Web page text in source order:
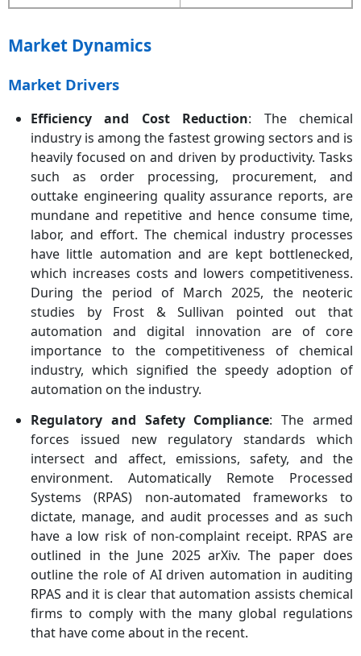
Market Dynamics
Market Drivers
Efficiency and Cost Reduction: The chemical
industry is among the fastest growing sectors and is
heavily focused on and driven by productivity. Tasks
such as order processing, procurement, and
outtake engineering quality assurance reports, are
mundane and repetitive and hence consume time,
labor, and effort. The chemical industry processes
have little automation and are kept bottlenecked,
which increases costs and lowers competitiveness.
During the period of March 2025, the neoteric
studies by Frost & Sullivan pointed out that
automation and digital innovation are of core
importance to the competitiveness of chemical
industry, which signified the speedy adoption of
automation on the industry.
Regulatory and Safety Compliance: The armed
forces issued new regulatory standards which
intersect and affect, emissions, safety, and the
environment. Automatically Remote Processed
Systems (RPAS) non-automated frameworks to
dictate, manage, and audit processes and as such
have a low risk of non-complaint receipt. RPAS are
outlined in the June 2025 arXiv. The paper does
outline the role of AI driven automation in auditing
RPAS and it is clear that automation assists chemical
firms to comply with the many global regulations
that have come about in the recent.